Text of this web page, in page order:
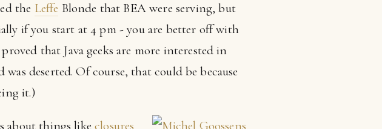
the Leffe Blonde that BEA were serving, but
if you start at 4 pm - you are better off with
that Java geeks are more interested in
deserted. Of course, that could be because
it.)
about things likeclosures